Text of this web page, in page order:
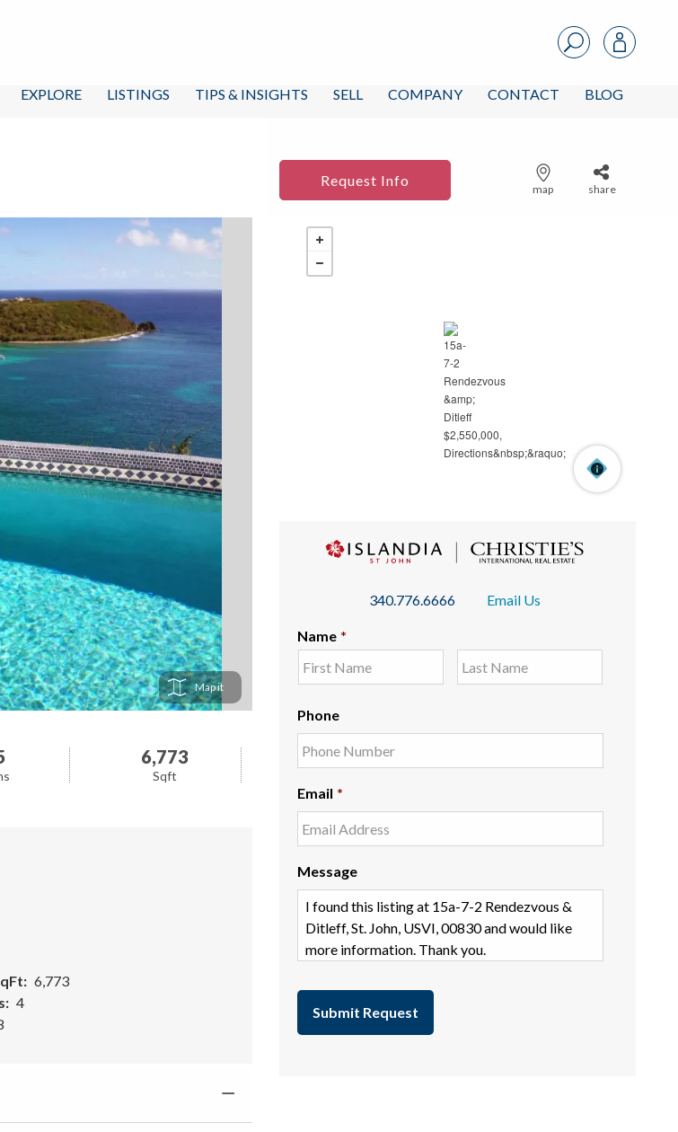
EXPLORE LISTINGS TIPS & INSIGHTS SELL COMPANY CONTACT BLOG
Request Info
map share
Map
6,773
Sqft
6,773
4
340.776.6666 Email Us
Name *
Phone
Email *
Message